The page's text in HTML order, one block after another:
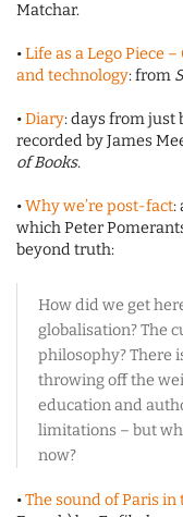
Matchar.
•Life as a Lego Piece
and technology: from
•Diary: days from just
recorded by James
of Books.
•Why we’re post-fact:
which Peter
beyond truth:
How did we get
globalisation? The
philosophy? There
throwing off the
education and
limitations – but
now?
•The sound of Paris